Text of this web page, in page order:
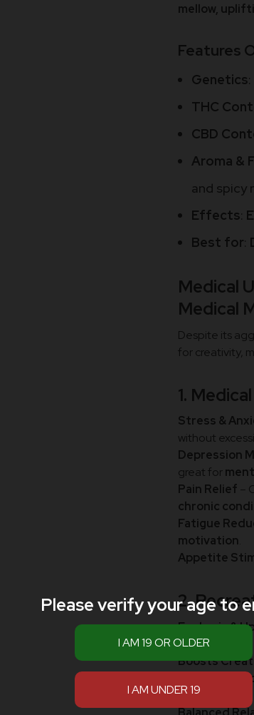
mellow,
Features
Genetics
THC
CBD
Aroma &
and spicy
Effects
Best for
Medical
Medical
Despite its
for creativity,
1.
Stress &
without
Depression
great for
Pain Relief –
chronic
Fatigue
motivation
Appetite
2.
Euphoric &
sedation.
Boosts
Enhances
social settings.
Please verify your age to